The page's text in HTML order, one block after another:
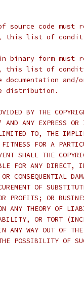
code must
list of
form must
list of
and/
distribution.
BY THE
ANY EXPRESS OR
TO, THE
FOR A
SHALL THE
FOR ANY DIRECT,
OF
OR
ANY THEORY OF
OR TORT
WAY OUT OF THE
POSSIBILITY OF